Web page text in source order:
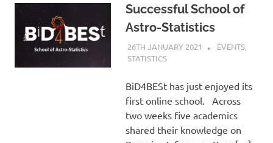
Successful School of
Astro-Statistics
26TH JANUARY 2021 HELEN TAYLOR
EVENTS,
STATISTICS
BiD4BESt has just enjoyed its
first online school. Across
two weeks five academics
shared their knowledge on